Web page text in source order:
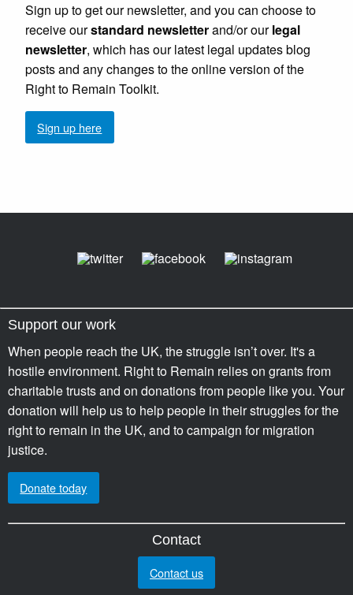
Sign up to get our newsletter, and you can choose to
receive ourstandard newsletterand/or ourlegal
newsletter, which has our latest legal updates blog
posts and any changes to the online version of the
Right to Remain Toolkit.
Sign up here
Support our work
When people reach the UK, the struggle isn’t over. It's a
hostile environment. Right to Remain relies on grants from
charitable trusts and on donations from people like you. Your
donation will help us to help people in their struggles for the
right to remain in the UK, and to campaign for migration
justice.
Donate today
Contact
Contact us